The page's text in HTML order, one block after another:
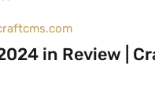
in Review |